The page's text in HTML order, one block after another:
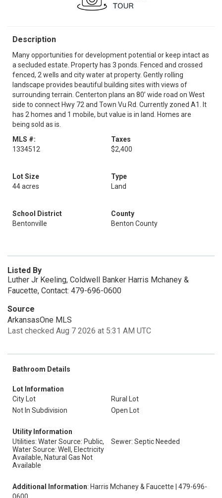
Description
Many opportunities for development potential or keep intact as
a secluded estate. Property has 3 ponds. Fenced and crossed
fenced, 2 wells and city water at property. Gently rolling
landscape provides beautiful building sites with views of
surrounding terrain. Centerton plans an 80’ wide road on West
side to connect Hwy 72 and Town Vu Rd. Currently zoned A1. It
has 2 homes and 1 mobile, but value is in land. Homes are
being sold as is.
MLS #:
1334512
Taxes
$2,400
Lot Size
44 acres
Type
Land
School District
Bentonville
County
Benton County
Listed By
Luther Jr Keeling, Coldwell Banker Harris Mchaney &
Faucette, Contact: 479-696-0600
Source
ArkansasOne MLS
Last checked Aug 7 2026 at 5:31 AM UTC
Bathroom Details
Lot Information
City Lot
Rural Lot
Not In Subdivision
Open Lot
Utility Information
Utilities: Water Source: Public,
Water Source: Well, Electricity
Available, Natural Gas Not
Available
Sewer: Septic Needed
Additional Information: Harris Mchaney & Faucette | 479-696-